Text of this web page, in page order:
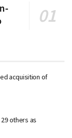
acquisition of
others as